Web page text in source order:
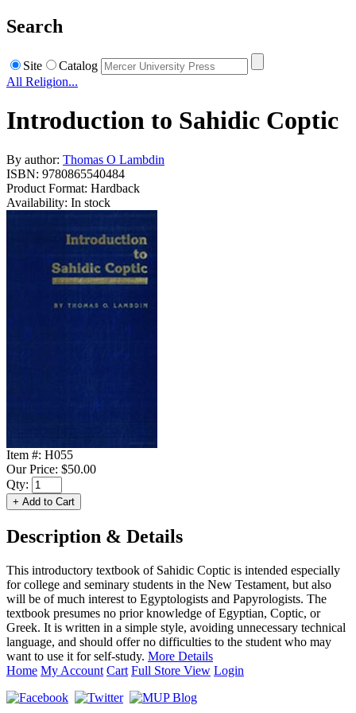
Search
Site
Catalog
All Religion...
Introduction to Sahidic Coptic
By author: Thomas O Lambdin
ISBN: 9780865540484
Product Format: Hardback
Availability: In stock
Item #: H055
Our Price: $50.00
Qty:
Description & Details
This introductory textbook of Sahidic Coptic is intended especially
for college and seminary students in the New Testament, but also
will be of much interest to Egyptologists and Papyrologists. The
textbook presumes no prior knowledge of Egyptian, Coptic, or
Greek. It is written in a simple style, avoiding unnecessary technical
language, and should offer no difficulties to the student who may
want to use it for self-study. More Details
Home My Account Cart Full Store View Login